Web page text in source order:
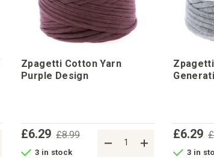
Zpagetti Cotton Yarn
Purple Design
£8.99
£6.29
3 in stock
£6.29
3 in